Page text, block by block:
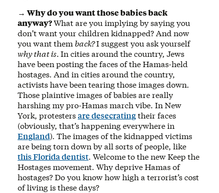
→ Why do you want those babies back
anyway?What are you implying by saying you
don’t want your children kidnapped? And now
you want them back?I suggest you ask yourself
why that is. In cities around the country, Jews
have been posting the faces of the Hamas-held
hostages. And in cities around the country,
activists have been tearing those images down.
Those plaintive images of babies are really
harshing my pro-Hamas march vibe. In New
York, protestersare desecratingtheir faces
(obviously, that’s happening everywhere in
England). The images of the kidnapped victims
are being torn down by all sorts of people, like
this Florida dentist. Welcome to the new Keep the
Hostages movement. Why deprive Hamas of
hostages? Do you know how high a terrorist’s cost
of living is these days?